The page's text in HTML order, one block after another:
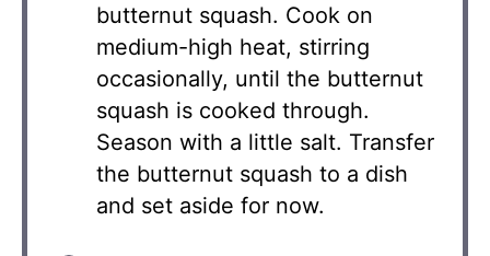
butternut squash. Cook on
medium-high heat, stirring
occasionally, until the butternut
squash is cooked through.
Season with a little salt. Transfer
the butternut squash to a dish
and set aside for now.